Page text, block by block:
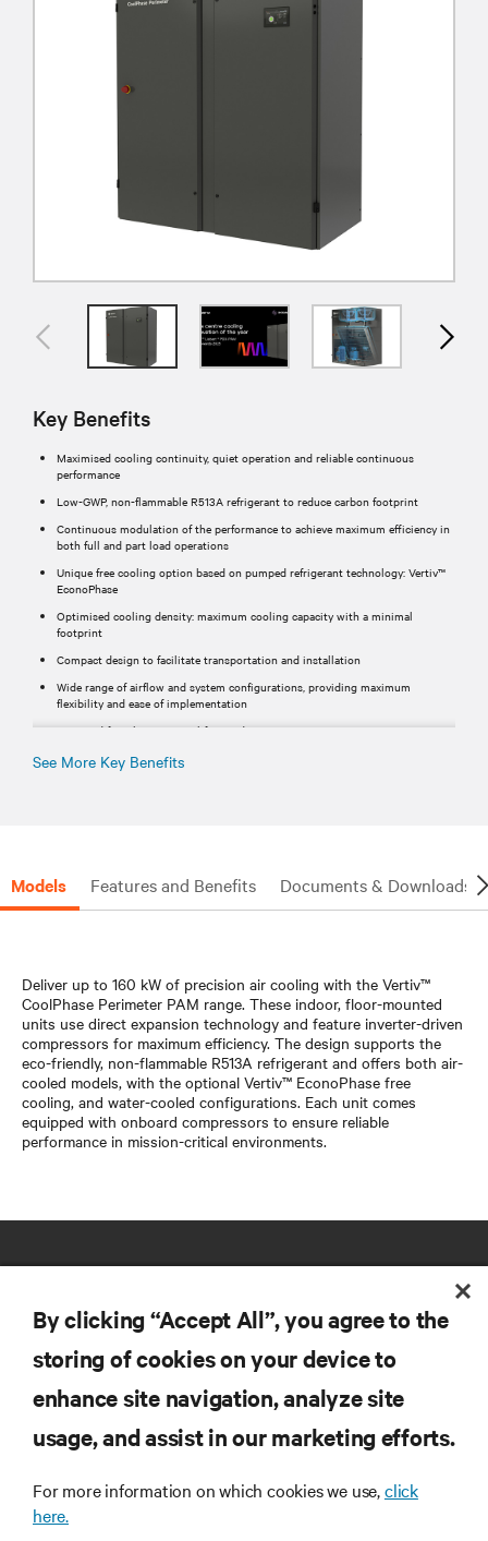
Key Benefits
Maximised cooling continuity, quiet operation and reliable continuous
performance​
Low-GWP, non-flammable R513A refrigerant to reduce carbon footprint
Continuous modulation of the performance to achieve maximum efficiency in
both full and part load operations
Unique free cooling option based on pumped refrigerant technology: Vertiv™
EconoPhase
Optimised cooling density: maximum cooling capacity with a minimal
footprint
Compact design to facilitate transportation and installation
Wide range of airflow and system configurations, providing maximum
flexibility and ease of implementation
Designed for a long service lifetime duration​
See More Key Benefits
Models Features and Benefits Documents & Downloads
Deliver up to 160 kW of precision air cooling with the Vertiv™
CoolPhase Perimeter PAM range. These indoor, floor-mounted
units use direct expansion technology and feature inverter-driven
compressors for maximum efficiency. The design supports the
eco-friendly, non-flammable R513A refrigerant and offers both air-
cooled models, with the optional Vertiv™ EconoPhase free
cooling, and water-cooled configurations. Each unit comes
equipped with onboard compressors to ensure reliable
performance in mission-critical environments.
RESOURCES
SUPPORT
CORPORATE
By clicking “Accept All”, you agree to the
storing of cookies on your device to
enhance site navigation, analyze site
usage, and assist in our marketing efforts.
For more information on which cookies we use,click
here.